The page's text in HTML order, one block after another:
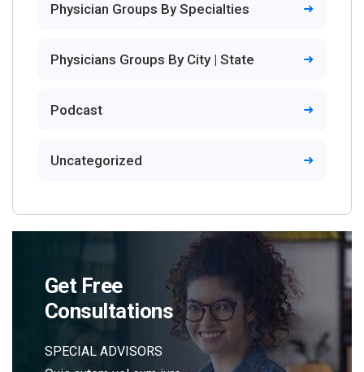
Physician Groups By Specialties
Physicians Groups By City | State
Podcast
Uncategorized
Get Free
Consultations
SPECIAL ADVISORS